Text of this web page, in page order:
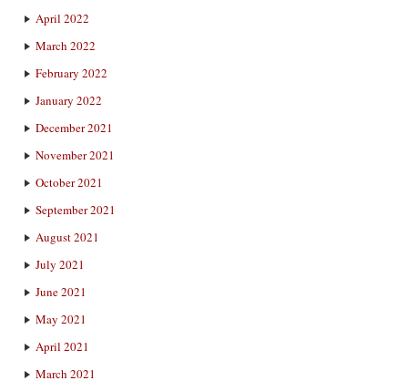
April 2022
March 2022
February 2022
January 2022
December 2021
November 2021
October 2021
September 2021
August 2021
July 2021
June 2021
May 2021
April 2021
March 2021